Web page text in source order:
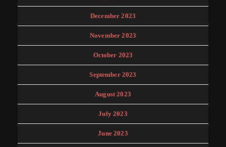
December 2023
November 2023
October 2023
September 2023
August 2023
July 2023
June 2023